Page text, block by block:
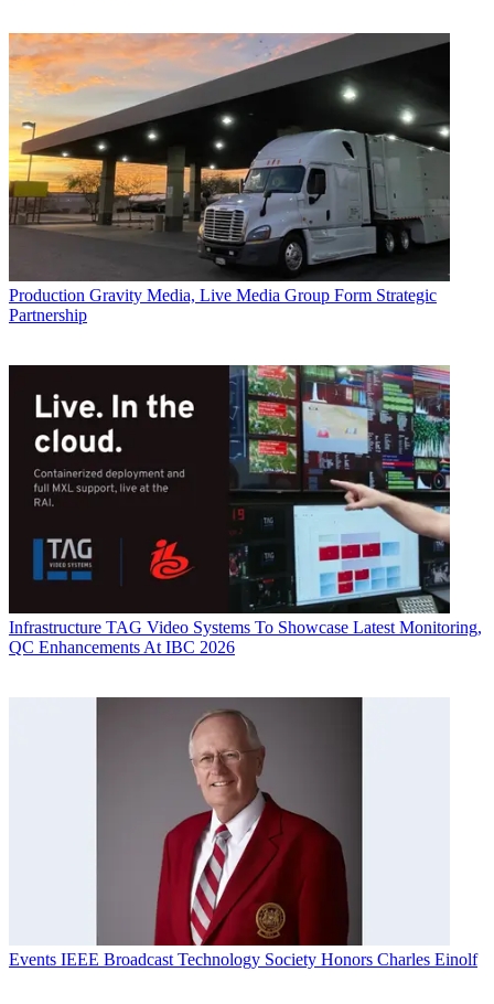
Production Gravity Media, Live Media Group Form Strategic
Partnership
Infrastructure TAG Video Systems To Showcase Latest Monitoring,
QC Enhancements At IBC 2026
Events IEEE Broadcast Technology Society Honors Charles Einolf